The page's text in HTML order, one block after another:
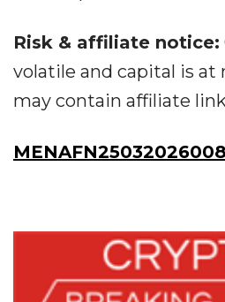
Risk & affiliate notice:
volatile and capital is at
may contain affiliate